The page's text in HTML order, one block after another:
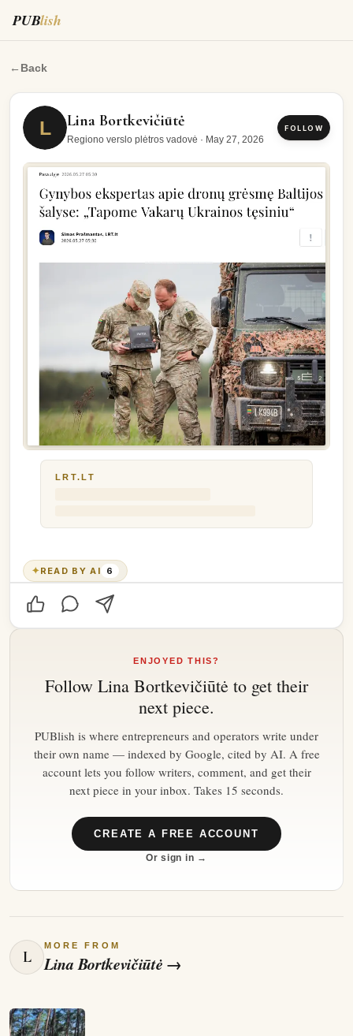
PUBlish
https://www.lrt.lt/naujienos/pasaulyje/6/2941237/
← Back
L Lina Bortkevičiūtė
Regiono verslo plėtros vadovė · May 27, 2026
FOLLOW
LRT.LT
✦READ BY AI 6
ENJOYED THIS?
Follow Lina Bortkevičiūtė to get their
next piece.
PUBlish is where entrepreneurs and operators write under
their own name — indexed by Google, cited by AI. A free
account lets you follow writers, comment, and get their
next piece in your inbox. Takes 15 seconds.
CREATE A FREE ACCOUNT
Or sign in →
L
MORE FROM
Lina Bortkevičiūtė →